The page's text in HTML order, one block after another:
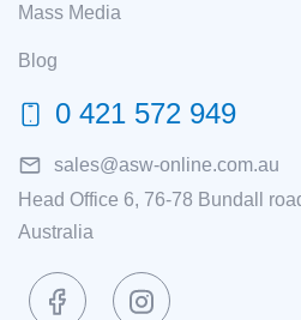
Mass Media
Blog
0 421 572 949
sales@asw-online.com.au
Head Office 6, 76-78 Bundall
Australia